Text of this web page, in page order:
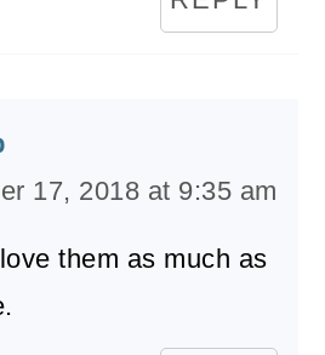
17, 2018 at 9:35 am
them as much as